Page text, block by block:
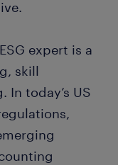
expert is a
skill
today’s US